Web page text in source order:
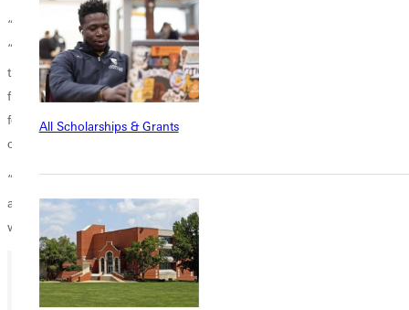
All Scholarships & Grants
“I’m excited,” Santi said this spring as he prepared to move to Miami.
“I don’t fully know what the job will be like, but it’s a huge opportunity
that came my way. My father often said that blessings are presented as
friendships. Ultimately, all the glory goes to God for opening this door
for me, but my friendship with Dennis Spencer played a crucial role in
connecting me with the right people.
“My advice to other students is to be prepared, always do your best,
and look for opportunities that God brings your way. Who knew what
would come from a casual conversation about a hat!”
Ready for your next steps?